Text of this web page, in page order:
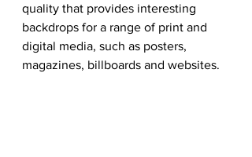
quality that provides interesting
backdrops for a range of print and
digital media, such as posters,
magazines, billboards and websites.